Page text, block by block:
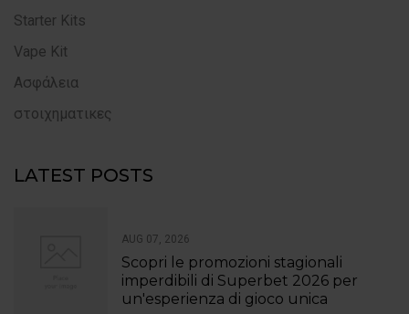
Starter Kits
Vape Kit
Ασφάλεια
στοιχηματικες
LATEST POSTS
AUG 07, 2026
Scopri le promozioni stagionali
imperdibili di Superbet 2026 per
un'esperienza di gioco unica